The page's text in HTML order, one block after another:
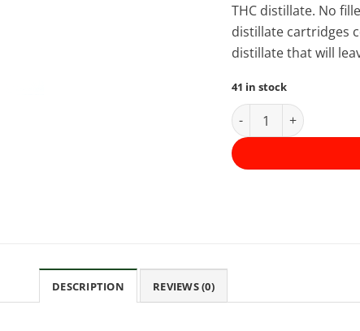
THC distillate. No
distillate cartridges
distillate that will
41 in stock
Atomic THC
DESCRIPTION REVIEWS (0)